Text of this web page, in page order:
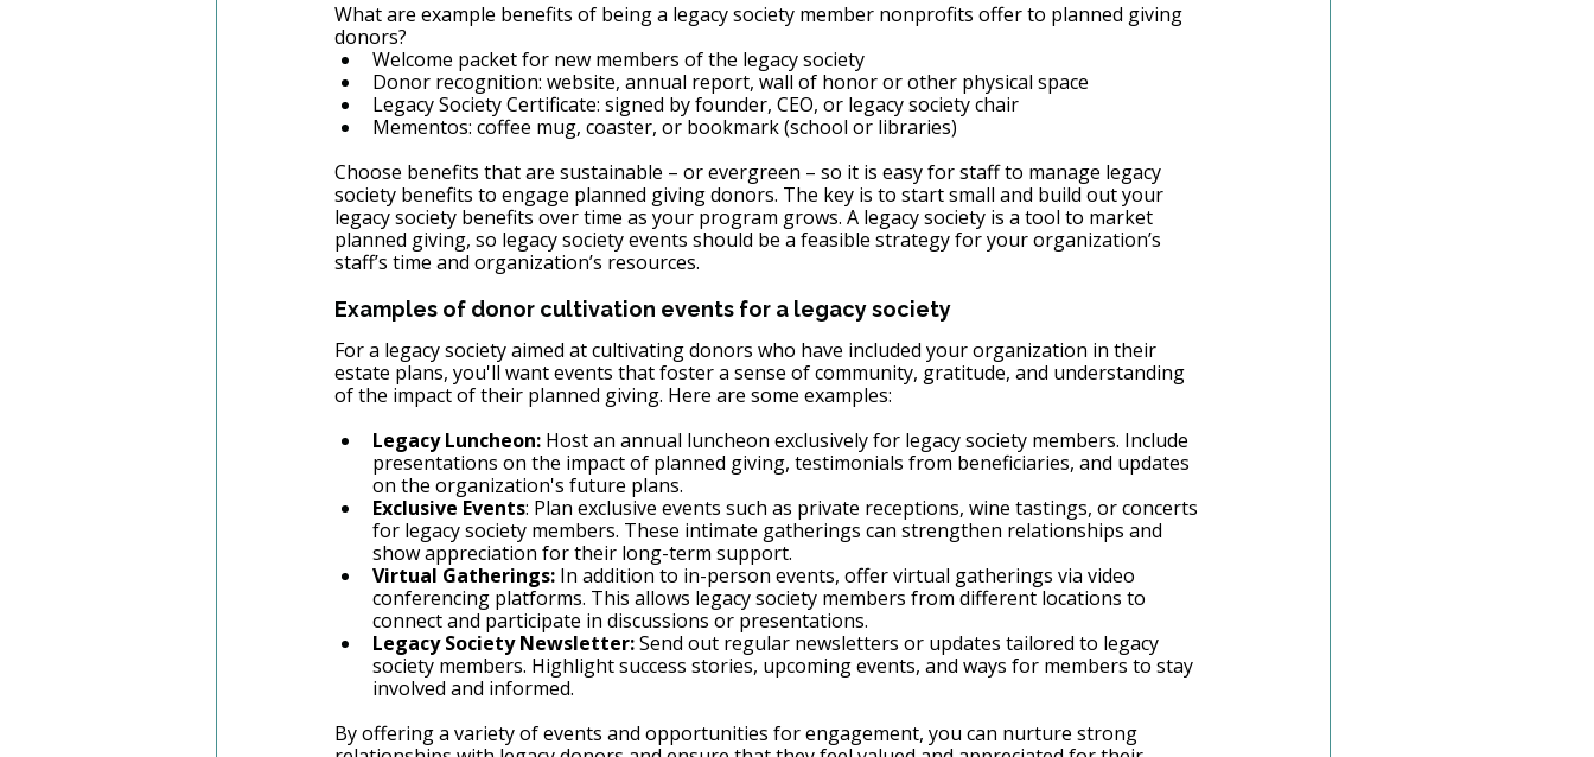
What are example benefits of being a legacy society member nonprofits offer to planned giving
donors?
Welcome packet for new members of the legacy society
Donor recognition: website, annual report, wall of honor or other physical space
Legacy Society Certificate: signed by founder, CEO, or legacy society chair
Mementos: coffee mug, coaster, or bookmark (school or libraries)
Choose benefits that are sustainable – or evergreen – so it is easy for staff to manage legacy
society benefits to engage planned giving donors. The key is to start small and build out your
legacy society benefits over time as your program grows. A legacy society is a tool to market
planned giving, so legacy society events should be a feasible strategy for your organization’s
staff’s time and organization’s resources.
Examples of donor cultivation events for a legacy society
For a legacy society aimed at cultivating donors who have included your organization in their
estate plans, you'll want events that foster a sense of community, gratitude, and understanding
of the impact of their planned giving. Here are some examples:
Legacy Luncheon: Host an annual luncheon exclusively for legacy society members. Include
presentations on the impact of planned giving, testimonials from beneficiaries, and updates
on the organization's future plans.
Exclusive Events: Plan exclusive events such as private receptions, wine tastings, or concerts
for legacy society members. These intimate gatherings can strengthen relationships and
show appreciation for their long-term support.
Virtual Gatherings: In addition to in-person events, offer virtual gatherings via video
conferencing platforms. This allows legacy society members from different locations to
connect and participate in discussions or presentations.
Legacy Society Newsletter: Send out regular newsletters or updates tailored to legacy
society members. Highlight success stories, upcoming events, and ways for members to stay
involved and informed.
By offering a variety of events and opportunities for engagement, you can nurture strong